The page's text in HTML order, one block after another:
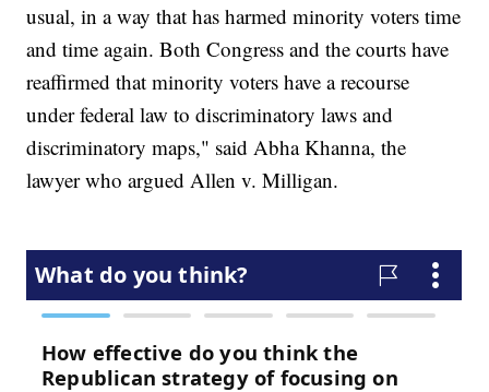
usual, in a way that has harmed minority voters time
and time again. Both Congress and the courts have
reaffirmed that minority voters have a recourse
under federal law to discriminatory laws and
discriminatory maps," said Abha Khanna, the
lawyer who argued Allen v. Milligan.